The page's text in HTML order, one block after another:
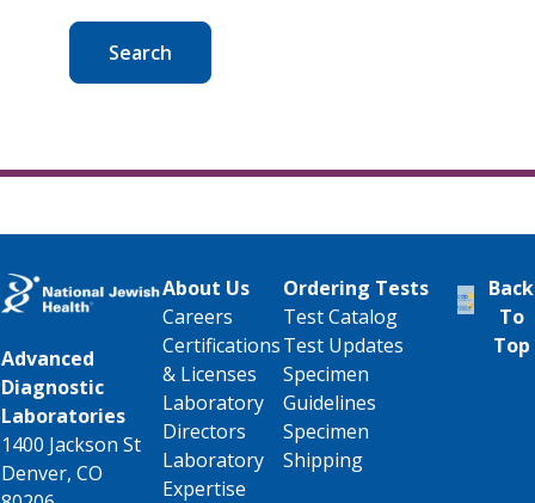
Search
Advanced
Diagnostic
Laboratories
1400 Jackson St
Denver, CO
About Us
Careers
Certifications
& Licenses
Laboratory
Directors
Laboratory
Expertise
Ordering Tests
Test Catalog
Test Updates
Specimen
Guidelines
Specimen
Shipping
Back
To
Top